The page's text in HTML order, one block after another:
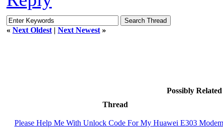
« Next Oldest | Next Newest »
Possibly
Thread
Please Help Me With Unlock Code For My Huawei E303 Modem